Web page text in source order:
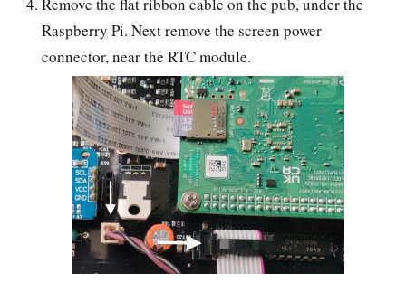
Remove the flat ribbon cable on the pub, under the
Raspberry Pi. Next remove the screen power
connector, near the RTC module.